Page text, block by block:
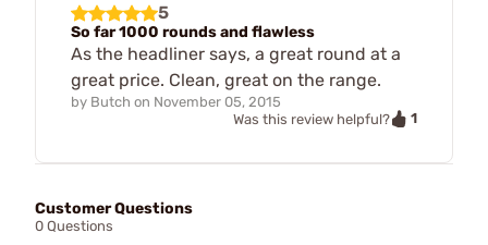
5
So far 1000 rounds and flawless
As the headliner says, a great round at a
great price. Clean, great on the range.
by Butch on November 05, 2015
Was this review helpful?
1
Customer Questions
0 Questions